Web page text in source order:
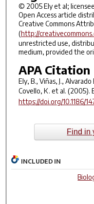
© 2005 Ely et al;
Open Access article
Creative Commons
(http://
unrestricted use,
medium, provided the
APA Citation
Ely, B., Viñas, J.,
Covello, K. et al. (2005).
https://doi.org/10.1186/
Find in
INCLUDED IN